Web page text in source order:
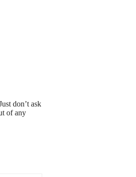
don’t ask
of any